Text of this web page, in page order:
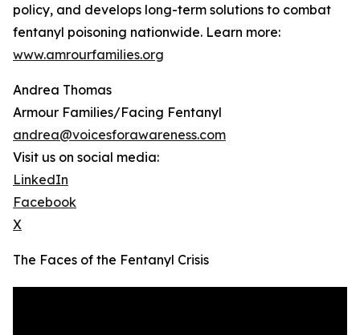
policy, and develops long-term solutions to combat
fentanyl poisoning nationwide. Learn more:
www.amrourfamilies.org
Andrea Thomas
Armour Families/Facing Fentanyl
andrea@voicesforawareness.com
Visit us on social media:
LinkedIn
Facebook
X
The Faces of the Fentanyl Crisis